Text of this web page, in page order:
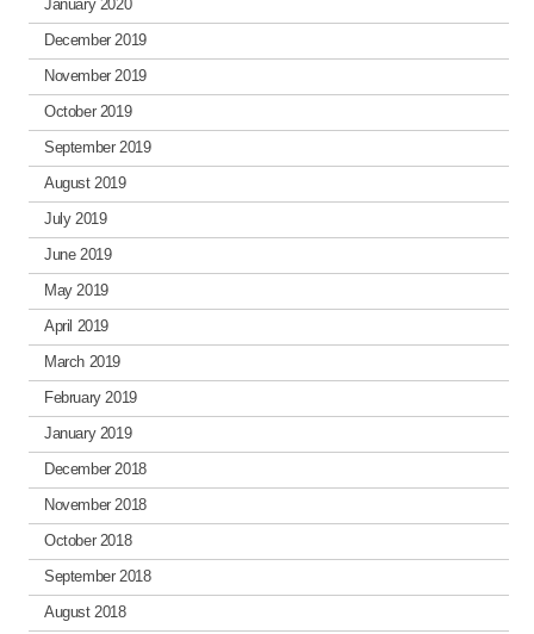
January 2020
December 2019
November 2019
October 2019
September 2019
August 2019
July 2019
June 2019
May 2019
April 2019
March 2019
February 2019
January 2019
December 2018
November 2018
October 2018
September 2018
August 2018